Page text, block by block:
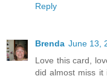
Reply
Brenda June 13,
Love this card,
did almost miss it